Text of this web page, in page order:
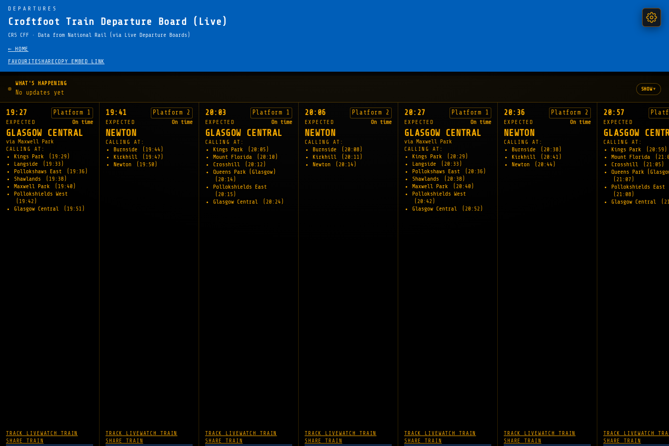
DEPARTURES
Croftfoot Train Departure Board (Live)
CRS CFF · Data from National Rail (via Live Departure Boards)
← HOME
FAVOURITESHARE COPY EMBED LINK
WHAT'S HAPPENING
No updates yet SHOW▾
19:27 Platform 1
EXPECTED On time
GLASGOW CENTRAL
via Maxwell Park
CALLING AT:
Kings Park
(19:29)
Langside
(19:33)
Pollokshaws East
(19:36)
Shawlands
(19:38)
Maxwell Park
(19:40)
Pollokshields West
(19:42)
Glasgow Central
(19:51)
TRACK LIVEWATCH TRAIN
SHARE TRAIN
19:41 Platform 2
EXPECTED On time
NEWTON
CALLING AT:
Burnside
(19:44)
Kirkhill
(19:47)
Newton
(19:50)
TRACK LIVEWATCH TRAIN
SHARE TRAIN
20:03 Platform 1
EXPECTED On time
GLASGOW CENTRAL
CALLING AT:
Kings Park
(20:05)
Mount Florida
(20:10)
Crosshill
(20:12)
Queens Park (Glasgow)
(20:14)
Pollokshields East
(20:15)
Glasgow Central
(20:24)
TRACK LIVEWATCH TRAIN
SHARE TRAIN
20:06 Platform 2
EXPECTED On time
NEWTON
CALLING AT:
Burnside
(20:08)
Kirkhill
(20:11)
Newton
(20:14)
TRACK LIVEWATCH TRAIN
SHARE TRAIN
20:27 Platform 1
EXPECTED On time
GLASGOW CENTRAL
via Maxwell Park
CALLING AT:
Kings Park
(20:29)
Langside
(20:33)
Pollokshaws East
(20:36)
Shawlands
(20:38)
Maxwell Park
(20:40)
Pollokshields West
(20:42)
Glasgow Central
(20:52)
TRACK LIVEWATCH TRAIN
SHARE TRAIN
20:36 Platform 2
EXPECTED On time
NEWTON
CALLING AT:
Burnside
(20:38)
Kirkhill
(20:41)
Newton
(20:44)
TRACK LIVEWATCH TRAIN
SHARE TRAIN
20:57
EXPECTED
GLASGOW
CALLING AT:
Kings Park
(20:59)
Mount Florida
Crosshill
(21:05)
Queens Park
(21:07)
Pollokshields East
(21:08)
Glasgow Central
TRACK LIVEWATCH
SHARE TRAIN